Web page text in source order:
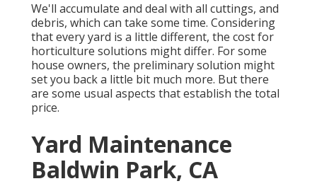
We'll accumulate and deal with all cuttings, and
debris, which can take some time. Considering
that every yard is a little different, the cost for
horticulture solutions might differ. For some
house owners, the preliminary solution might
set you back a little bit much more. But there
are some usual aspects that establish the total
price.
Yard Maintenance
Baldwin Park, CA